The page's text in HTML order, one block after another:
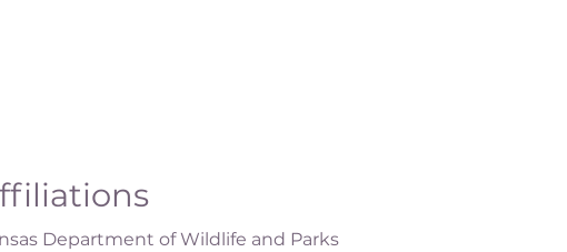
Department of Wildlife and Parks